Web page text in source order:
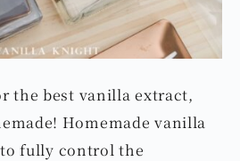
the best vanilla extract,
Homemade vanilla
fully control the